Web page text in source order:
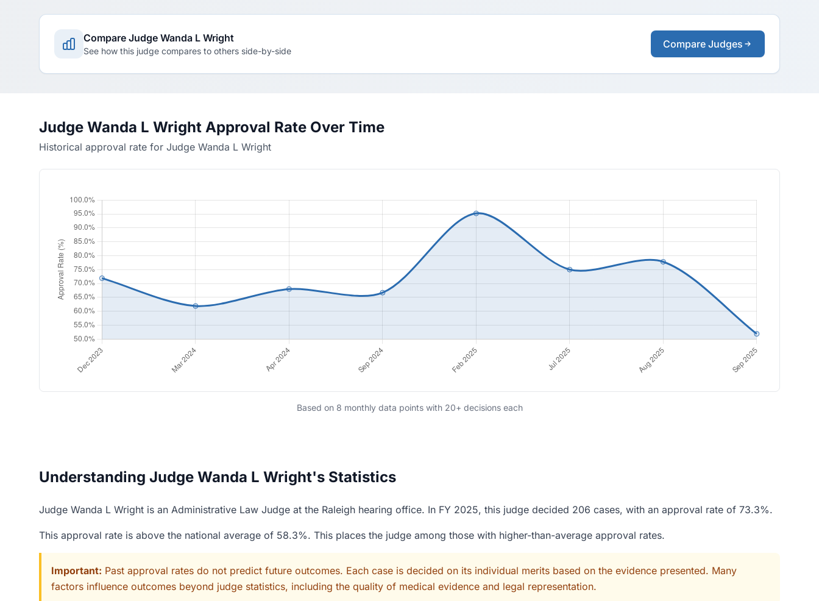
Compare Judge Wanda L Wright
See how this judge compares to others side-by-side
Compare Judges
Judge Wanda L Wright Approval Rate Over Time
Historical approval rate for Judge Wanda L Wright
Based on 8 monthly data points with 20+ decisions each
Understanding Judge Wanda L Wright's Statistics
Judge Wanda L Wright is an Administrative Law Judge at the Raleigh hearing office. In FY 2025, this judge decided 206 cases, with an approval rate of 73.3%.
This approval rate is above the national average of 58.3%. This places the judge among those with higher-than-average approval rates.
Important: Past approval rates do not predict future outcomes. Each case is decided on its individual merits based on the evidence presented. Many
factors influence outcomes beyond judge statistics, including the quality of medical evidence and legal representation.